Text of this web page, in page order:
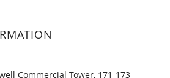
Commercial Tower, 171-173